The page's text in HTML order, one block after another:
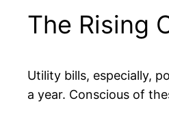
The Rising
Utility bills, especially,
a year. Conscious of